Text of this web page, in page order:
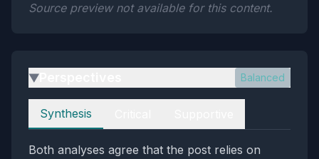
Source preview not available for this content.
▶ Balanced
Perspectives
Synthesis
Both analyses agree that the post relies on